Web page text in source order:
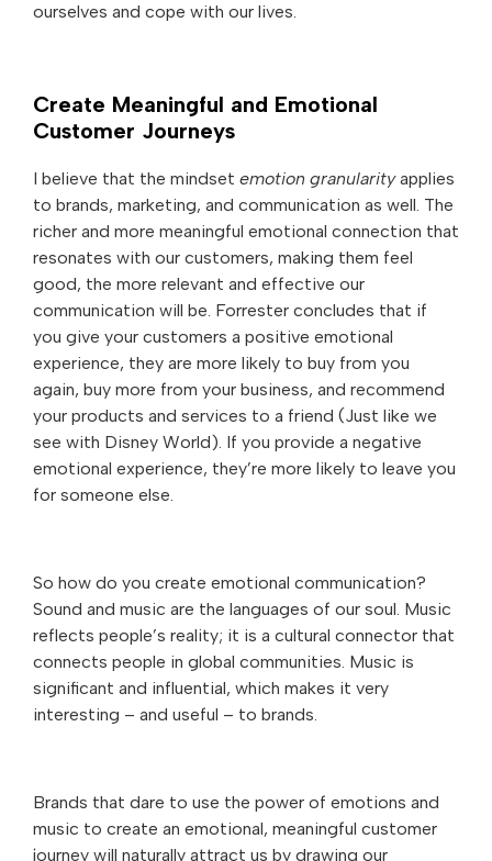
ourselves and cope with our lives.
Create Meaningful and Emotional
Customer Journeys
I believe that the mindset emotion granularityapplies
to brands, marketing, and communication as well. The
richer and more meaningful emotional connection that
resonates with our customers, making them feel
good, the more relevant and effective our
communication will be. Forrester concludes that if
you give your customers a positive emotional
experience, they are more likely to buy from you
again, buy more from your business, and recommend
your products and services to a friend (Just like we
see with Disney World). If you provide a negative
emotional experience, they’re more likely to leave you
for someone else.
So how do you create emotional communication?
Sound and music are the languages of our soul. Music
reflects people’s reality; it is a cultural connector that
connects people in global communities. Music is
significant and influential, which makes it very
interesting – and useful – to brands.
Brands that dare to use the power of emotions and
music to create an emotional, meaningful customer
journey will naturally attract us by drawing our